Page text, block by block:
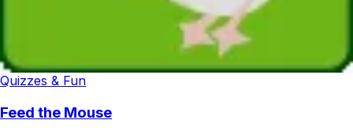
Quizzes & Fun
Feed the Mouse